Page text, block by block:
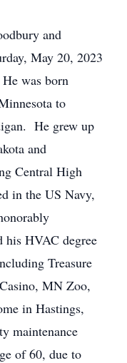
and
May 20, 2023
was born
to
He grew up
and
Central High
in the US Navy,
his HVAC degree
Treasure
MN Zoo,
in Hastings,
maintenance
of 60, due to